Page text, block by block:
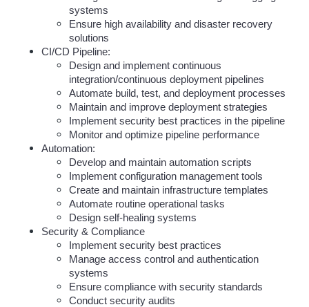
systems
Ensure high availability and disaster recovery
solutions
CI/CD Pipeline:
Design and implement continuous
integration/continuous deployment pipelines
Automate build, test, and deployment processes
Maintain and improve deployment strategies
Implement security best practices in the pipeline
Monitor and optimize pipeline performance
Automation:
Develop and maintain automation scripts
Implement configuration management tools
Create and maintain infrastructure templates
Automate routine operational tasks
Design self-healing systems
Security & Compliance
Implement security best practices
Manage access control and authentication
systems
Ensure compliance with security standards
Conduct security audits